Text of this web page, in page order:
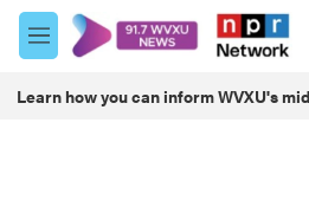
Skip to main content
M
e
u
Learn how you can inform WVXU's